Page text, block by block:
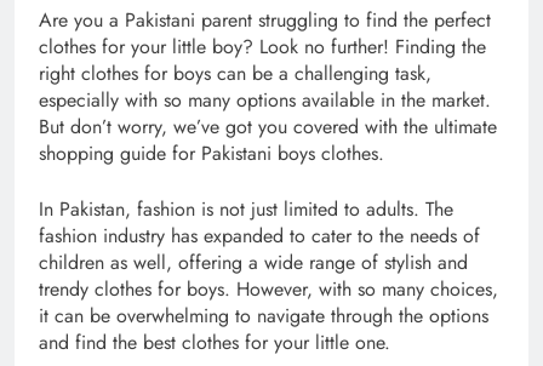
Are you a Pakistani parent struggling to find the perfect
clothes for your little boy? Look no further! Finding the
right clothes for boys can be a challenging task,
especially with so many options available in the market.
But don’t worry, we’ve got you covered with the ultimate
shopping guide for Pakistani boys clothes.
In Pakistan, fashion is not just limited to adults. The
fashion industry has expanded to cater to the needs of
children as well, offering a wide range of stylish and
trendy clothes for boys. However, with so many choices,
it can be overwhelming to navigate through the options
and find the best clothes for your little one.